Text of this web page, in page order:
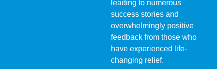
leading to numerous
success stories and
overwhelmingly positive
feedback from those who
have experienced life-
changing relief.